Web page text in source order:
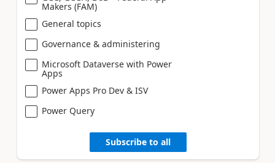
Makers (FAM)
General topics
Governance & administering
Microsoft Dataverse with Power
Apps
Power Apps Pro Dev & ISV
Power Query
Subscribe to all